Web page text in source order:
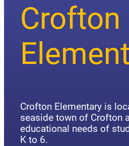
Crofton
Crofton Elementary is
seaside town of Crofton
educational needs of
K to 6.